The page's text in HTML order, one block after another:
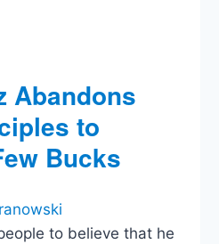
Abandons
to
Bucks
to believe that he